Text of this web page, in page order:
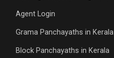
Agent Login
Grama Panchayaths in Kerala
Block Panchayaths in Kerala